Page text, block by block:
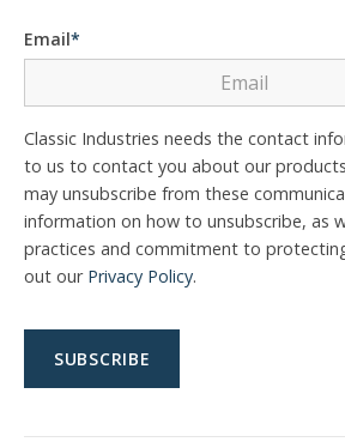
Email*
Classic Industries needs the contact
to us to contact you about our products
may unsubscribe from these
information on how to unsubscribe, as
practices and commitment to
out our Privacy Policy.